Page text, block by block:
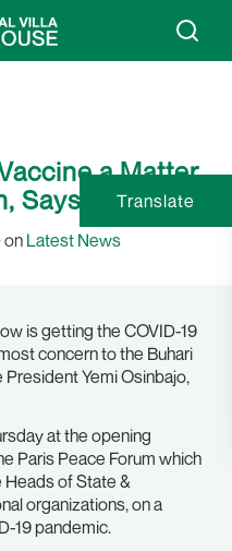
a Matter
Says Osinbajo
on Latest News
is getting the COVID-19
concern to the Buhari
Yemi Osinbajo,
at the opening
Paris Peace Forum which
of State &
organizations, on a
19 pandemic.
Translate